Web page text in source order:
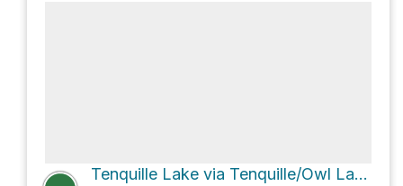
Tenquille Lake via Tenquille/Owl Lakes Trail System